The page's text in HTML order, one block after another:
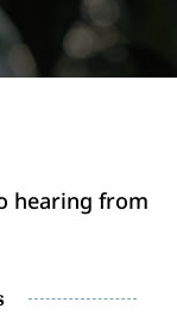
hearing from